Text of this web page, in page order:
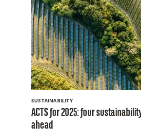
SUSTAINABILITY
ACTS for 2025: four
ahead